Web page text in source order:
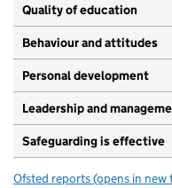
Quality of education
Behaviour and attitudes
Personal development
Leadership and
Safeguarding is effective
Ofsted reports for Queens
(opens in new